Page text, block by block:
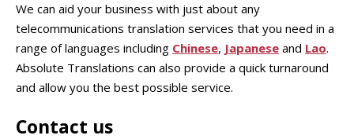
We can aid your business with just about any
telecommunications translation services that you need in a
range of languages including Chinese, Japanese and Lao.
Absolute Translations can also provide a quick turnaround
and allow you the best possible service.
Contact us